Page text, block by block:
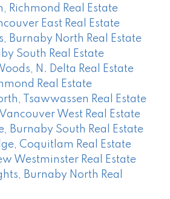
Richmond Real Estate
East Real Estate
Burnaby North Real Estate
South Real Estate
N. Delta Real Estate
Real Estate
Tsawwassen Real Estate
West Real Estate
Burnaby South Real Estate
Coquitlam Real Estate
Westminster Real Estate
Burnaby North Real